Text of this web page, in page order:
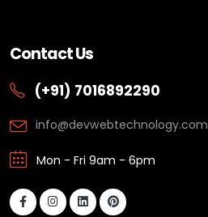
Contact Us
(+91) 7016892290
info@devwebtechnology.com
Mon - Fri 9am - 6pm